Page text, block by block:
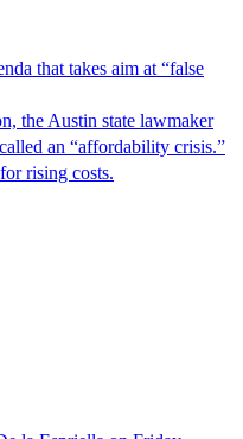
that takes aim at “false
the Austin state lawmaker
an “affordability crisis.”
rising costs.